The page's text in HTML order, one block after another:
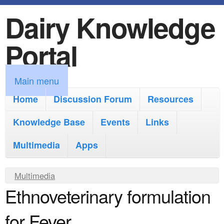
k
i
p
t
o
m
i
c
Dairy Knowledge
Portal
M
a
m
n
u
Main menu
Home
Discussion Forum
Resources
Knowledge Base
Events
Links
Multimedia
Apps
Y
o
u
Multimedia
Ethnoveterinary formulation